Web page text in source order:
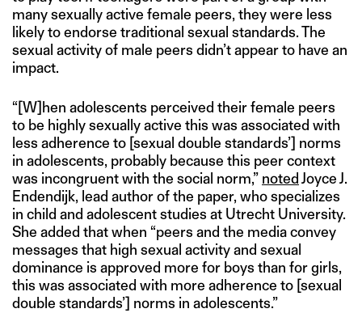
many sexually active female peers, they were less
likely to endorse traditional sexual standards. The
sexual activity of male peers didn’t appear to have an
impact.
“[W]hen adolescents perceived their female peers
to be highly sexually active this was associated with
less adherence to [sexual double standards’] norms
in adolescents, probably because this peer context
was incongruent with the social norm,” noted Joyce J.
Endendijk, lead author of the paper, who specializes
in child and adolescent studies at Utrecht University.
She added that when “peers and the media convey
messages that high sexual activity and sexual
dominance is approved more for boys than for girls,
this was associated with more adherence to [sexual
double standards’] norms in adolescents.”